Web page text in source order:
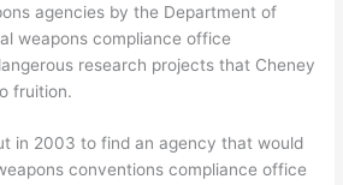
agencies by the Department of
weapons compliance office
research projects that Cheney
fruition.
in 2003 to find an agency that would
conventions compliance office